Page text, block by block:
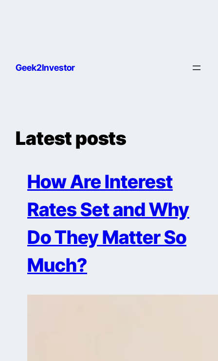
Geek2Investor
Latest posts
How Are Interest
Rates Set and Why
Do They Matter So
Much?